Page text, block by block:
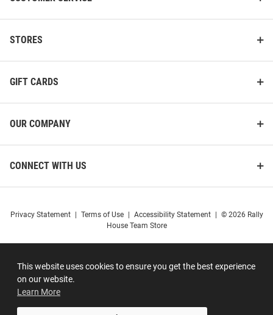
This website uses cookies to ensure you get the best experience
on our website.
Learn More
STORES
GIFT CARDS
OUR COMPANY
CONNECT WITH US
Privacy Statement Terms of Use Accessibility Statement
© 2026 Rally
House Team Store